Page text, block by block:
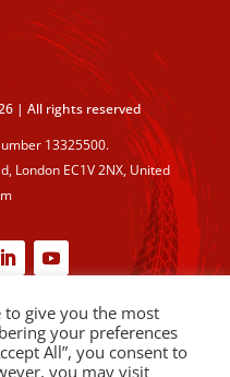
| All rights reserved
13325500.
London EC1V 2NX, United
Policy
to give you the most
your preferences
All”, you consent to
you may visit